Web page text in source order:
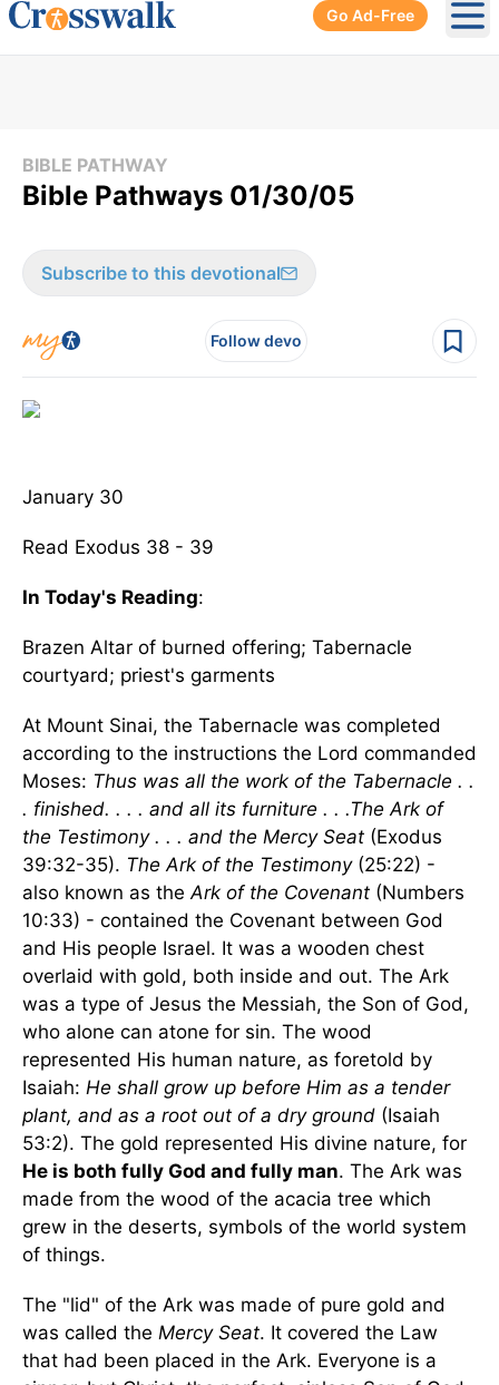
Go Ad-Free
BIBLE PATHWAY
Bible Pathways 01/30/05
Subscribe to this devotional
Follow devo
January 30
Read Exodus 38 - 39
In Today's Reading:
Brazen Altar of burned offering; Tabernacle
courtyard; priest's garments
At Mount Sinai, the Tabernacle was completed
according to the instructions the Lord commanded
Moses: Thus was all the work of the Tabernacle . .
. finished. . . . and all its furniture . . .The Ark of
the Testimony . . . and the Mercy Seat (Exodus
39:32-35). The Ark of the Testimony(25:22) -
also known as theArk of the Covenant (Numbers
10:33) - contained the Covenant between God
and His people Israel. It was a wooden chest
overlaid with gold, both inside and out. The Ark
was a type of Jesus the Messiah, the Son of God,
who alone can atone for sin. The wood
represented His human nature, as foretold by
Isaiah: He shall grow up before Him as a tender
plant, and as a root out of a dry ground (Isaiah
53:2). The gold represented His divine nature, for
He is both fully God and fully man. The Ark was
made from the wood of the acacia tree which
grew in the deserts, symbols of the world system
of things.
The "lid" of the Ark was made of pure gold and
was called the Mercy Seat. It covered the Law
that had been placed in the Ark. Everyone is a